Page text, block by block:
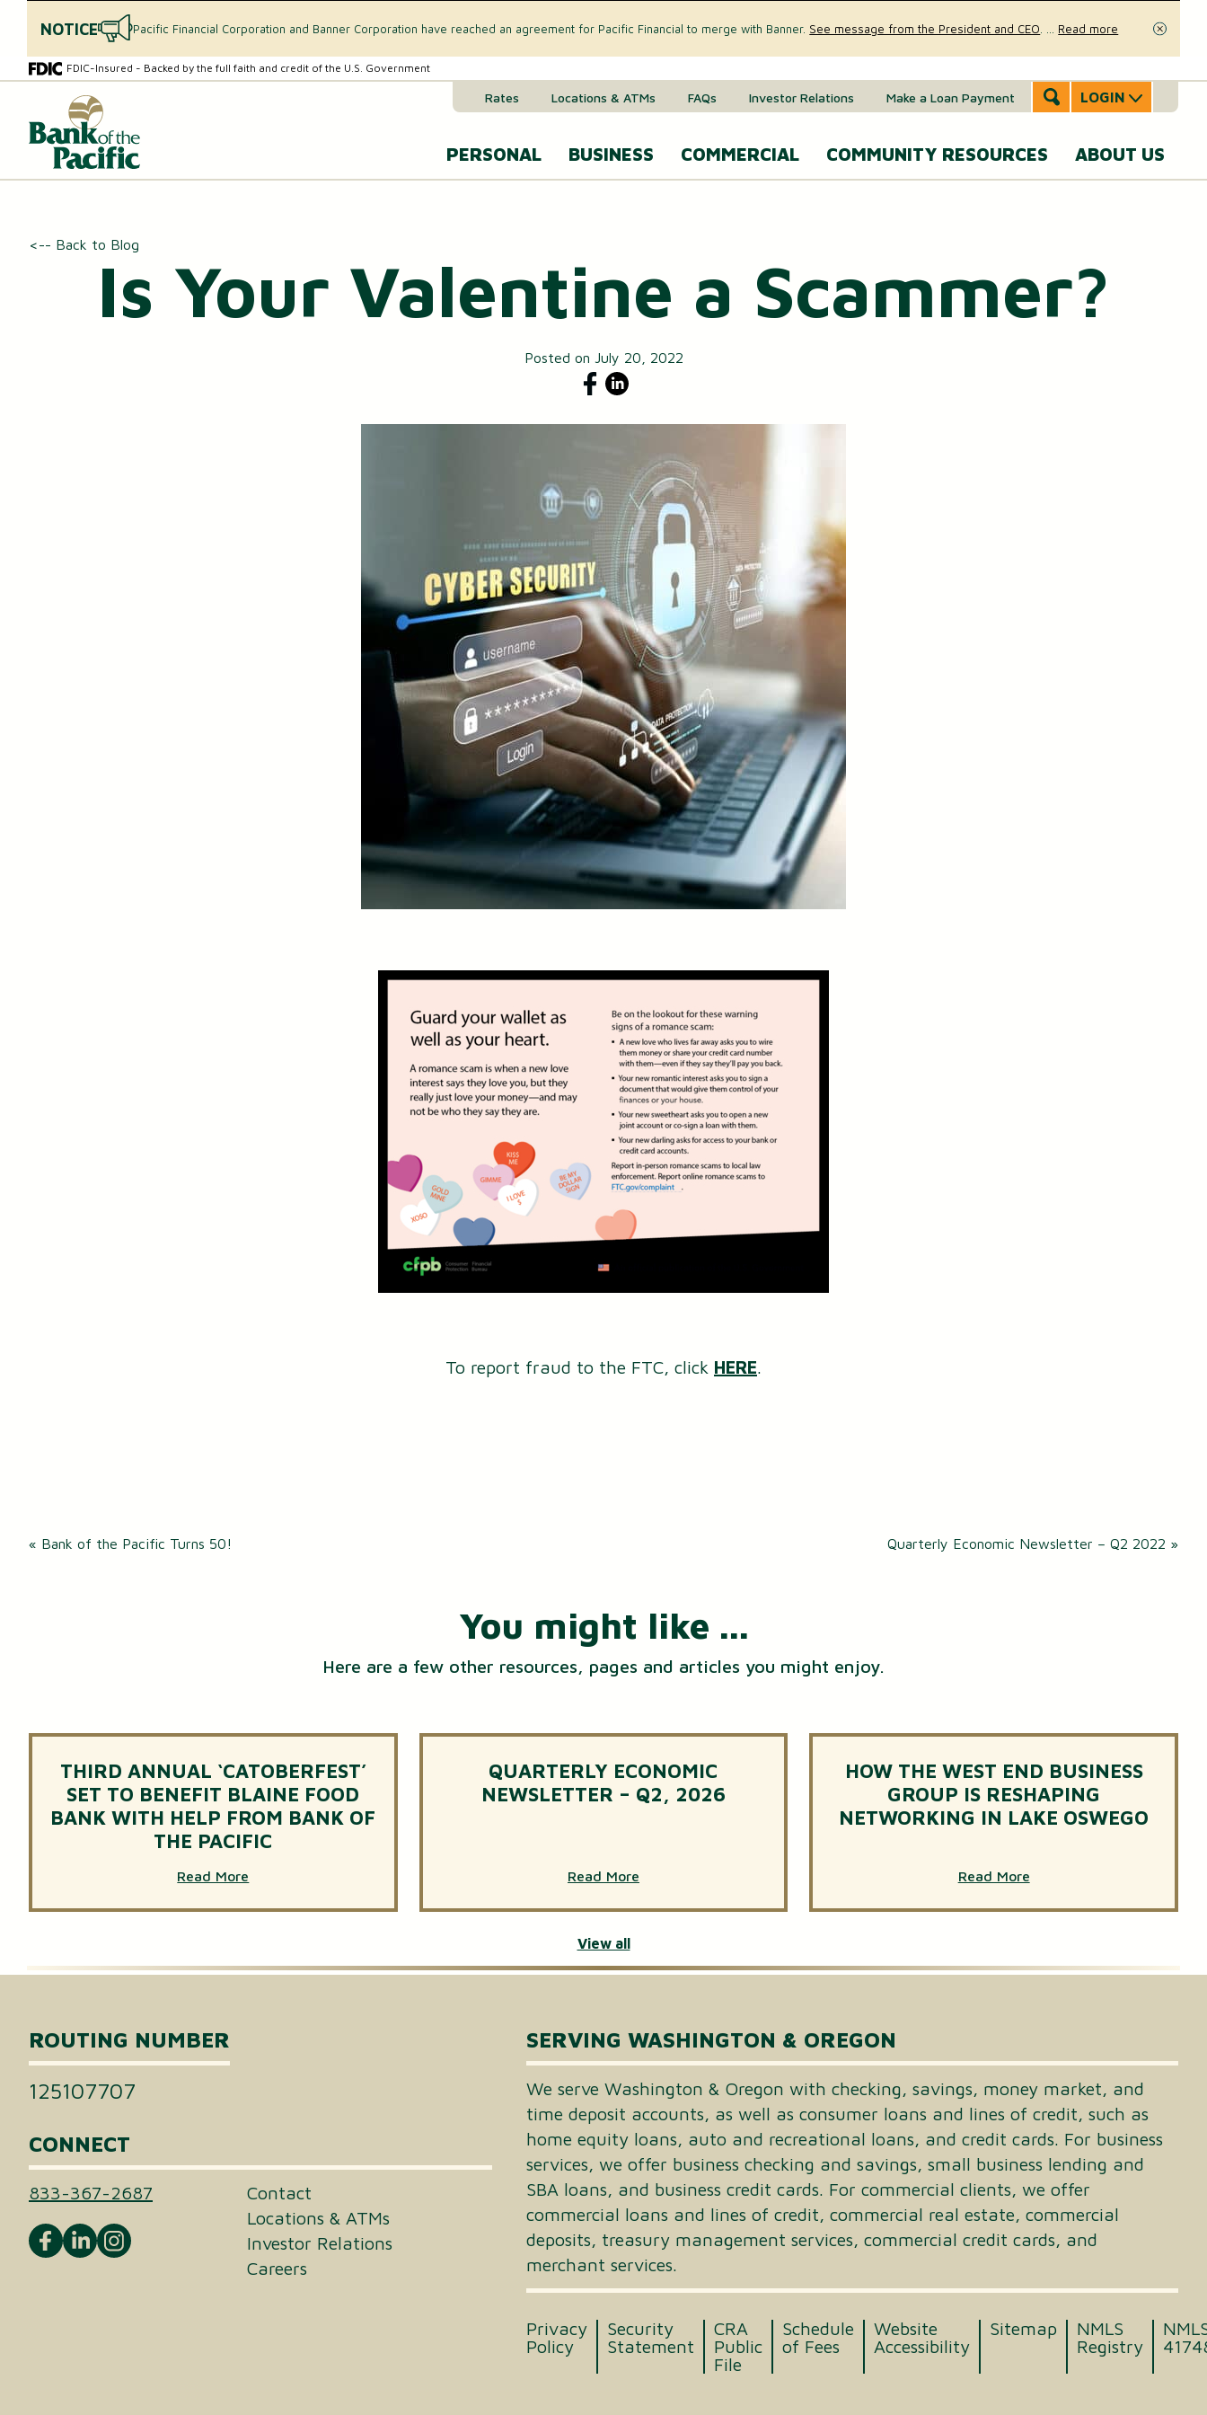
NOTICE Pacific Financial Corporation and Banner Corporation have reached an agreement for Pacific Financial to merge with Banner. See message from the President and CEO Read more
to
to
banking
FDIC-Insured - Backed by the full faith and credit of the U.S. Government
can
we
Rates Locations & ATMs FAQs Investor Relations Make a Loan Payment LOGIN
PERSONAL
CHECKING & SAVINGS
Checking Accounts
Essential Savings Account
VISA® Gold Credit Card
Home Equity Loan
Home Equity Line of Credit (HELOC)
Auto & Recreational Vehicle Loans
Mobile Banking
Personal Online Banking
BUSINESS
Business Savings Account
Business Money Market Accounts (MMAs)
Business VISA® Cards
Small Business Loans
Merchant Services
Business Online Banking
COMMERCIAL
Commercial Real Estate
Commercial Loans & Lines of Credit
COMMUNITY RESOURCES
Security & Fraud Prevention
ABOUT US
From the
CEO
<-- Back to Blog
Is Your Valentine a Scammer?
Posted on July 20, 2022
To report fraud to the FTC, click HERE.
Post
« Bank of the Pacific Turns 50! Quarterly Economic Newsletter – Q2 2022 »
You might like ...
Here are a few other resources, pages and articles you might enjoy.
THIRD ANNUAL ‘CATOBERFEST’
SET TO BENEFIT BLAINE FOOD
BANK WITH HELP FROM BANK OF
THE PACIFIC
Read More
QUARTERLY ECONOMIC
NEWSLETTER – Q2, 2026
Read More
HOW THE WEST END BUSINESS
GROUP IS RESHAPING
NETWORKING IN LAKE OSWEGO
Read More
View all
ROUTING NUMBER
125107707
CONNECT
833-367-2687
Contact
Locations & ATMs
Investor Relations
Careers
SERVING WASHINGTON & OREGON
We serve Washington & Oregon with checking, savings, money market, and
time deposit accounts, as well as consumer loans and lines of credit, such as
home equity loans, auto and recreational loans, and credit cards. For business
services, we offer business checking and savings, small business lending and
SBA loans, and business credit cards. For commercial clients, we offer
commercial loans and lines of credit, commercial real estate, commercial
deposits, treasury management services, commercial credit cards, and
merchant services.
Privacy
Policy
Security
Statement
CRA
Public
File
Schedule
of Fees
Website
Accessibility
Sitemap
NMLS
Registry